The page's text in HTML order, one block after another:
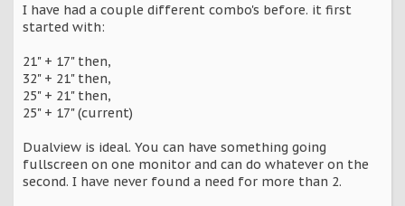
I have had a couple different combo's before. it first
started with:
21" + 17" then,
32" + 21" then,
25" + 21" then,
25" + 17" (current)
Dualview is ideal. You can have something going
fullscreen on one monitor and can do whatever on the
second. I have never found a need for more than 2.